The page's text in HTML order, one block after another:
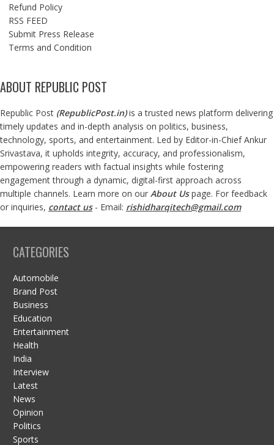
Refund Policy
RSS FEED
Submit Press Release
Terms and Condition
ABOUT REPUBLIC POST
Republic Post (RepublicPost.in)is a trusted news platform delivering
timely updates and in-depth analysis on politics, business,
technology, sports, and entertainment. Led by Editor-in-Chief Ankur
Srivastava, it upholds integrity, accuracy, and professionalism,
empowering readers with factual insights while fostering
engagement through a dynamic, digital-first approach across
multiple channels. Learn more on our About Us page. For feedback
or inquiries, contact us- Email: rishidharqitech@gmail.com
CATEGORIES
Automobile
Brand Post
Business
Education
Entertainment
Health
India
Interview
Latest
News
Opinion
Politics
Sports